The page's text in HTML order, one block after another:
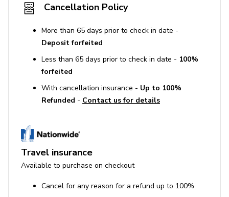
Cancellation Policy
More than 65 days prior to check in date -
Deposit forfeited
Less than 65 days prior to check in date - 100%
forfeited
With cancellation insurance - Up to 100%
Refunded - Contact us for details
Travel insurance
Available to purchase on checkout
Cancel for any reason for a refund up to 100%